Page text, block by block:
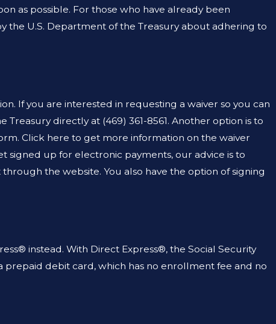
as possible. For those who have already been
the U.S. Department of the Treasury about adhering to
If you are interested in requesting a waiver so you can
Treasury directly at (469) 361-8561. Another option is to
Click here to get more information on the waiver
signed up for electronic payments, our advice is to
the website. You also have the option of signing
instead. With Direct Express®, the Social Security
debit card, which has no enrollment fee and no